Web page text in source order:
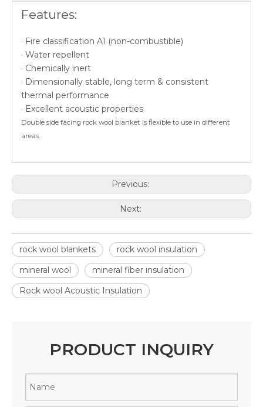
Features:
· Fire classification A1 (non-combustible)
· Water repellent
· Chemically inert
· Dimensionally stable, long term & consistent
thermal performance
· Excellent acoustic properties
Double side facing rock wool blanket is flexible to use in different
areas.
Previous:
Next:
rock wool blankets
rock wool insulation
mineral wool
mineral fiber insulation
Rock wool Acoustic Insulation
PRODUCT INQUIRY